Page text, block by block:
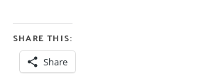
SHARE THIS:
Share